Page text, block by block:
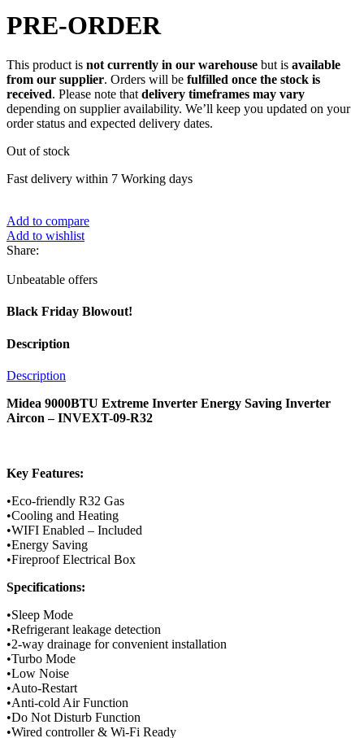
PRE-ORDER
This product is not currently in our warehouse but is available
from our supplier. Orders will be fulfilled once the stock is
received. Please note that delivery timeframes may vary
depending on supplier availability. We’ll keep you updated on your
order status and expected delivery dates.
Out of stock
Fast delivery within 7 Working days
Add to compare
Add to wishlist
Share:
Unbeatable offers
Black Friday Blowout!
Description
Description
Midea 9000BTU Extreme Inverter Energy Saving Inverter
Aircon – INVEXT-09-R32
Key Features:
•Eco-friendly R32 Gas
•Cooling and Heating
•WIFI Enabled – Included
•Energy Saving
•Fireproof Electrical Box
Specifications:
•Sleep Mode
•Refrigerant leakage detection
•2-way drainage for convenient installation
•Turbo Mode
•Low Noise
•Auto-Restart
•Anti-cold Air Function
•Do Not Disturb Function
•Wired controller & Wi-Fi Ready